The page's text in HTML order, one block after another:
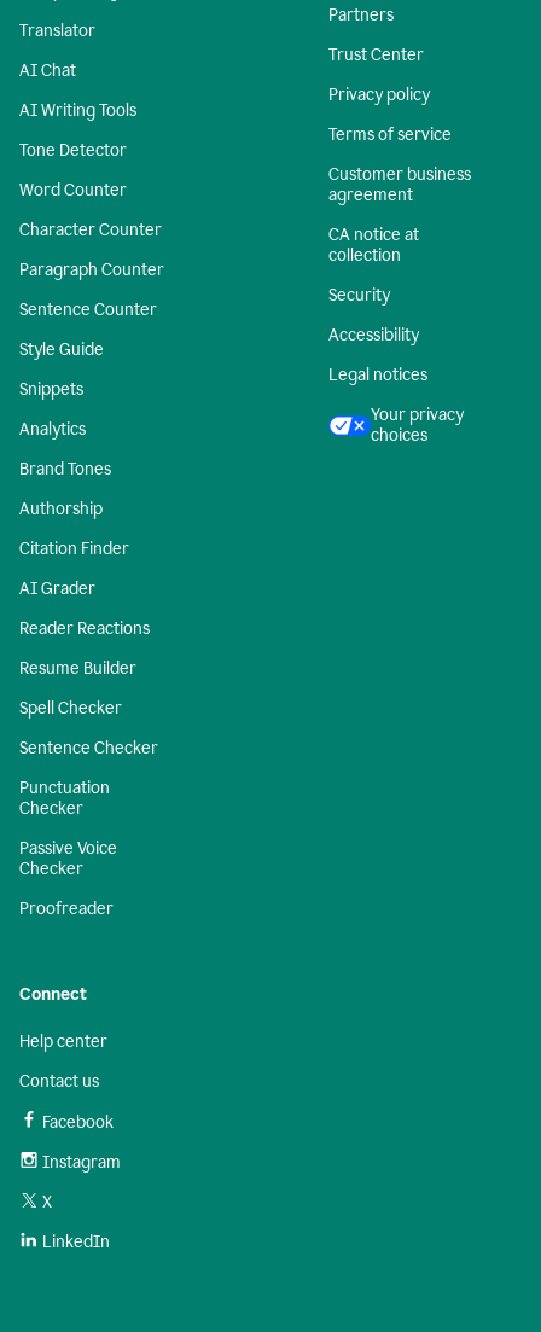
Translator
AI Chat
AI Writing Tools
Tone Detector
Word Counter
Character Counter
Paragraph Counter
Sentence Counter
Style Guide
Snippets
Analytics
Brand Tones
Authorship
Citation Finder
AI Grader
Reader Reactions
Resume Builder
Spell Checker
Sentence Checker
Punctuation
Checker
Passive Voice
Checker
Proofreader
Partners
Trust Center
Privacy policy
Terms of service
Customer business
agreement
CA notice at
collection
Security
Accessibility
Legal notices
Your privacy
choices
Connect
Help center
Contact us
Facebook
Instagram
X
LinkedIn